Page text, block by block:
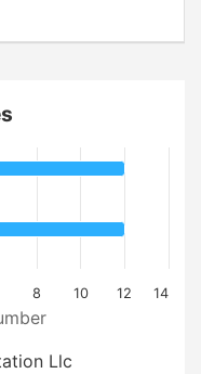
Llc
8 10 12 14